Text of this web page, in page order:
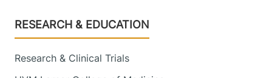
Footer
RESEARCH & EDUCATION
Research & Clinical Trials